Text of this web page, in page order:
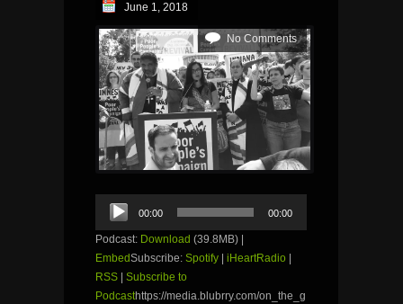
June 1, 2018
No Comments
Audio
Player
00:00 00:00
Podcast: Download (39.8MB) |
EmbedSubscribe: Spotify | iHeartRadio |
RSS | Subscribe to
Podcasthttps://media.blubrry.com/on_the_g